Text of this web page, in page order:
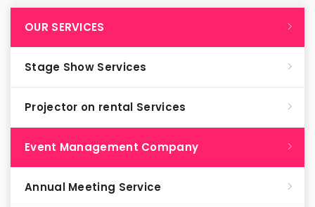
OUR SERVICES
Stage Show Services
Projector on rental Services
Event Management Company
Annual Meeting Service